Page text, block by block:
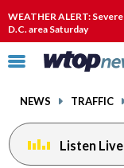
WEATHER ALERT:
D.C. area Saturday
Click
toggle
menu.
NEWS TRAFFIC
Listen Live